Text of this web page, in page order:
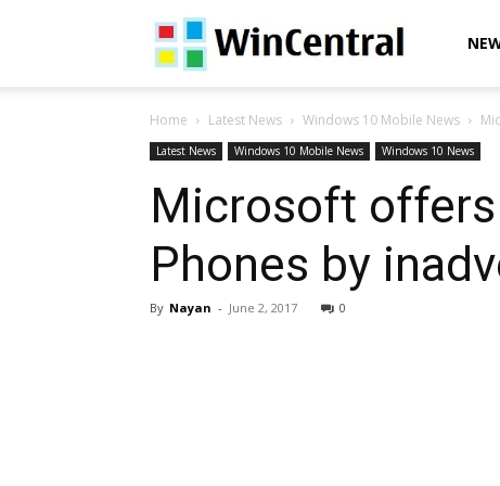
WinCentral
Home Latest News Windows 10 Mobile News
Latest News Windows 10 Mobile News Windows 10 News
Microsoft
Phones by
By Nayan - June 2, 2017 0